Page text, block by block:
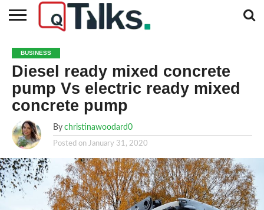
BUSINESS
FASHION
TECH
TRAVEL
MORE
CATEGORIES…
NEWS
BUSINESS
Diesel ready mixed concrete
pump Vs electric ready mixed
concrete pump
By christinawoodard0
Posted on January 31, 2020